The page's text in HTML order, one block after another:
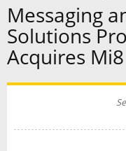
Messaging
Solutions
Acquires Mi8